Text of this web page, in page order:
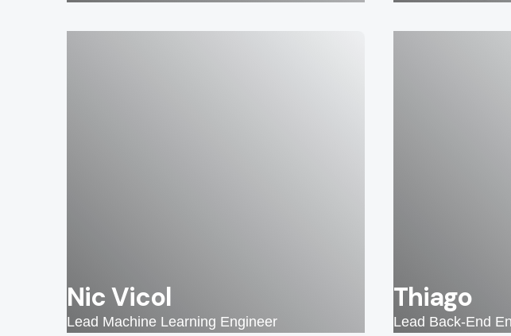
Nic Vicol
Lead Machine Learning Engineer
Thiago
Lead Back-End